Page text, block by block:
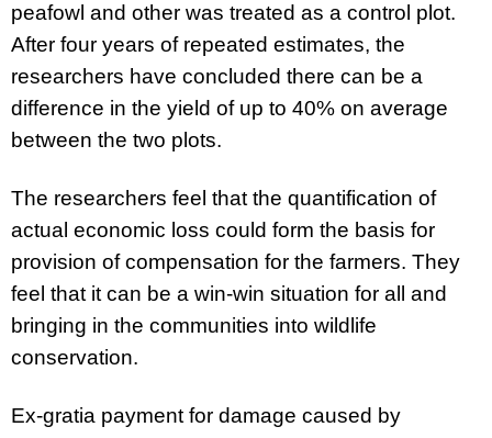
peafowl and other was treated as a control plot.
After four years of repeated estimates, the
researchers have concluded there can be a
difference in the yield of up to 40% on average
between the two plots.
The researchers feel that the quantification of
actual economic loss could form the basis for
provision of compensation for the farmers. They
feel that it can be a win-win situation for all and
bringing in the communities into wildlife
conservation.
Ex-gratia payment for damage caused by